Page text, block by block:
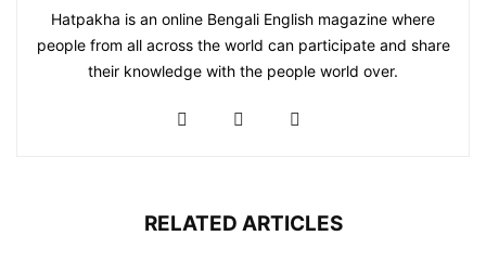
Hatpakha is an online Bengali English magazine where
people from all across the world can participate and share
their knowledge with the people world over.
RELATED ARTICLES